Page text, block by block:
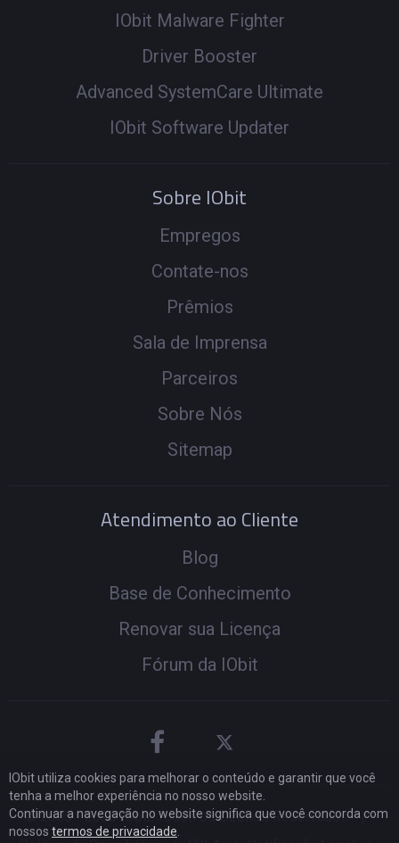
IObit Malware Fighter
Driver Booster
Advanced SystemCare Ultimate
IObit Software Updater
Sobre IObit
Empregos
Contate-nos
Prêmios
Sala de Imprensa
Parceiros
Sobre Nós
Sitemap
Atendimento ao Cliente
Blog
Base de Conhecimento
Renovar sua Licença
Fórum da IObit
© 2005 -2026IObit. Todos os Direitos Reservados
|
IObit utiliza cookies para melhorar o conteúdo e garantir que você
tenha a melhor experiência no nosso website.
Continuar a navegação no website significa que você concorda com
nossos termos de privacidade